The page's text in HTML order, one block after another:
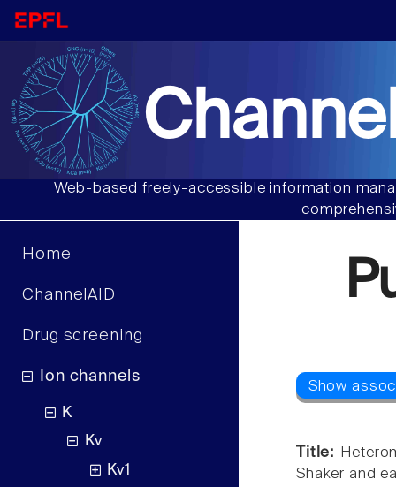
Web-based freely-accessible information
Home
ChannelAID
Drug screening
Ion channels
K
Kv
Kv1
Title:
Shaker and